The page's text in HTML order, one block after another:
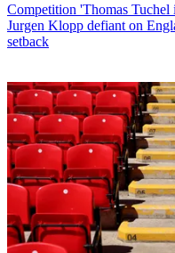
Competition 'Thomas Tuchel
Jurgen Klopp defiant on
setback